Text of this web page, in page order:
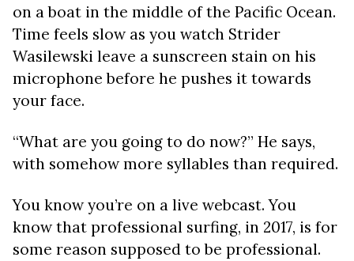
on a boat in the middle of the Pacific Ocean.
Time feels slow as you watch Strider
Wasilewski leave a sunscreen stain on his
microphone before he pushes it towards
your face.
“What are you going to do now?” He says,
with somehow more syllables than required.
You know you’re on a live webcast. You
know that professional surfing, in 2017, is for
some reason supposed to be professional.